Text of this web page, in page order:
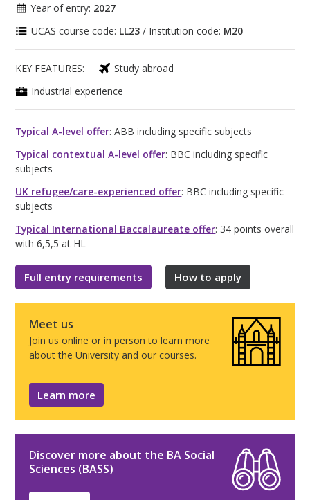
Year of entry: 2027
UCAS course code: LL23 / Institution code: M20
KEY FEATURES:
Study abroad
Industrial experience
Typical A-level offer: ABB including specific subjects
Typical contextual A-level offer: BBC including specific
subjects
UK refugee/care-experienced offer: BBC including specific
subjects
Typical International Baccalaureate offer: 34 points overall
with 6,5,5 at HL
Full entry requirements How to apply
Meet us
Join us online or in person to learn more
about the University and our courses.
Learn more
Discover more about the BA Social
Sciences (BASS)